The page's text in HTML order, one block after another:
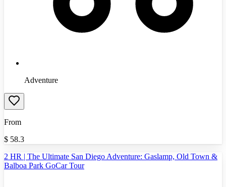
Adventure
From
$ 58.3
2 HR | The Ultimate San Diego Adventure: Gaslamp, Old Town &
Balboa Park GoCar Tour